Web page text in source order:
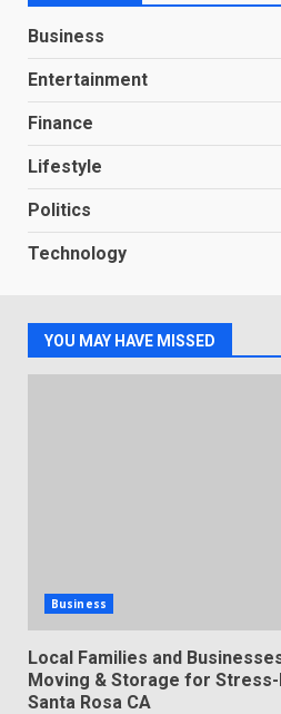
Business
Entertainment
Finance
Lifestyle
Politics
Technology
YOU MAY HAVE MISSED
Business
Local Families and
Moving & Storage for
Santa Rosa CA